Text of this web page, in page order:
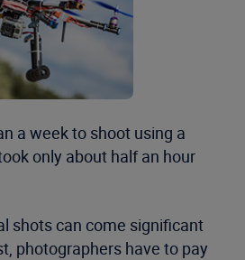
a week to shoot using a
only about half an hour
shots can come significant
photographers have to pay